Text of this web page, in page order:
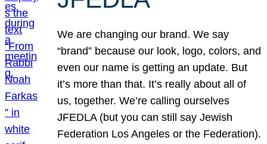
We are changing our brand. We say
“brand” because our look, logo, colors, and
even our name is getting an update. But
it’s more than that. It’s really about all of
us, together. We’re calling ourselves
JFEDLA (but you can still say Jewish
Federation Los Angeles or the Federation).